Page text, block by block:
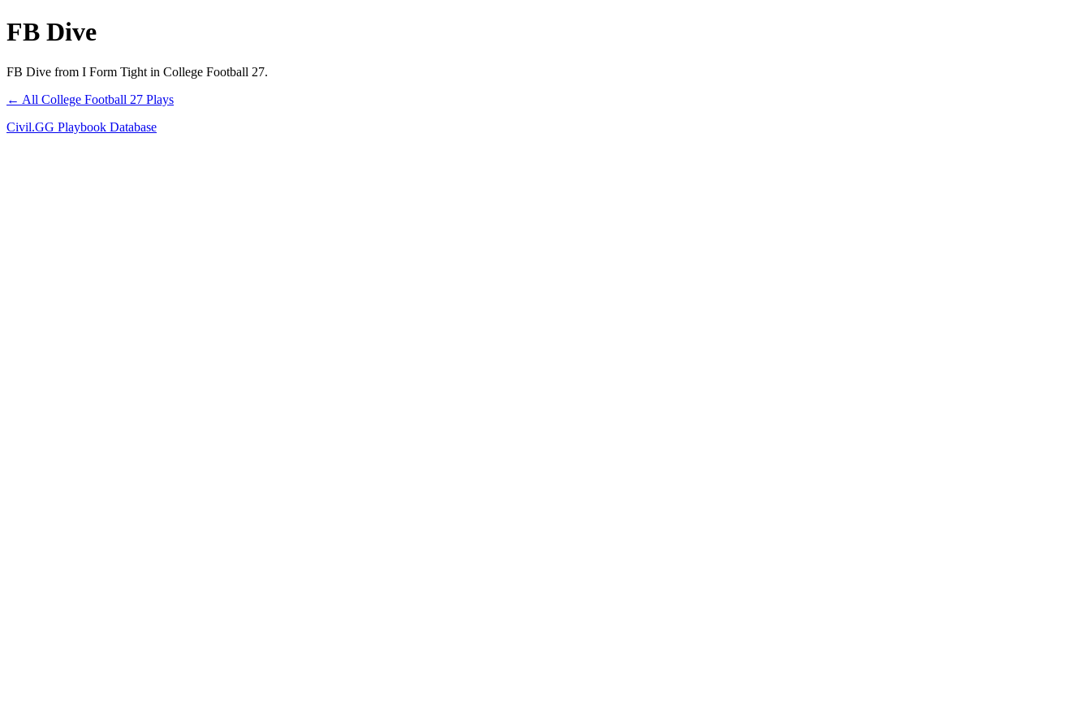
FB Dive
FB Dive from I Form Tight in College Football 27.
← All College Football 27 Plays
Civil.GG Playbook Database